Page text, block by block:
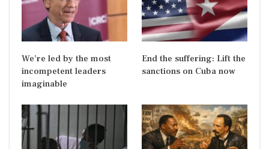
We’re led by the most
incompetent leaders
imaginable
End the suffering: Lift the
sanctions on Cuba now